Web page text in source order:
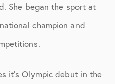
She began the sport at
champion and
it’s Olympic debut in the